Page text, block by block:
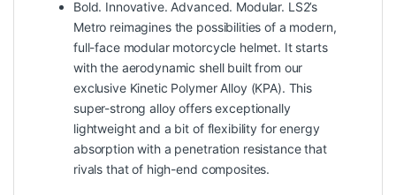
Bold. Innovative. Advanced. Modular. LS2’s
Metro reimagines the possibilities of a modern,
full-face modular motorcycle helmet. It starts
with the aerodynamic shell built from our
exclusive Kinetic Polymer Alloy (KPA). This
super-strong alloy offers exceptionally
lightweight and a bit of flexibility for energy
absorption with a penetration resistance that
rivals that of high-end composites.